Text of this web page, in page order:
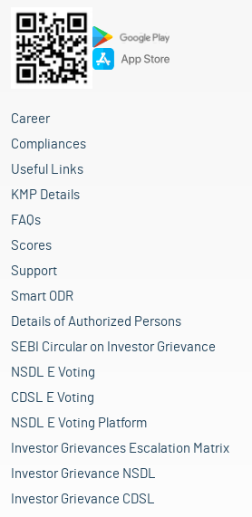
Career
Compliances
Useful Links
KMP Details
FAQs
Scores
Support
Smart ODR
Details of Authorized Persons
SEBI Circular on Investor Grievance
NSDL E Voting
CDSL E Voting
NSDL E Voting Platform
Investor Grievances Escalation Matrix
Investor Grievance NSDL
Investor Grievance CDSL